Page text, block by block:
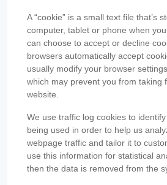
A “cookie” is a small text file that’s
computer, tablet or phone when
can choose to accept or decline
browsers automatically accept
usually modify your browser
which may prevent you from taking
website.
We use traffic log cookies to
being used in order to help us
webpage traffic and tailor it to
use this information for statistical
then the data is removed from the